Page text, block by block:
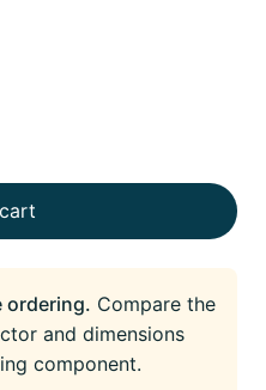
ordering. Compare the
and dimensions
component.